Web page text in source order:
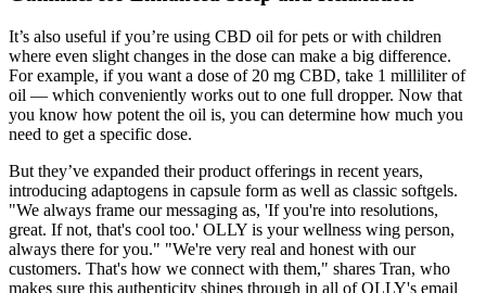
It’s also useful if you’re using CBD oil for pets or with children
where even slight changes in the dose can make a big difference.
For example, if you want a dose of 20 mg CBD, take 1 milliliter of
oil — which conveniently works out to one full dropper. Now that
you know how potent the oil is, you can determine how much you
need to get a specific dose.
But they’ve expanded their product offerings in recent years,
introducing adaptogens in capsule form as well as classic softgels.
"We always frame our messaging as, 'If you're into resolutions,
great. If not, that's cool too.' OLLY is your wellness wing person,
always there for you." "We're very real and honest with our
customers. That's how we connect with them," shares Tran, who
makes sure this authenticity shines through in all of OLLY's email